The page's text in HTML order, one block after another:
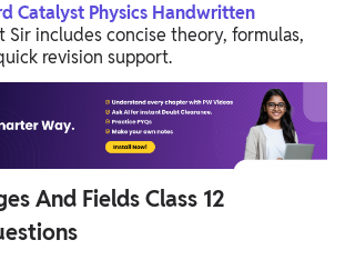
Catalyst Physics Handwritten
Sir includes concise theory, formulas,
revision support.
And Fields Class 12